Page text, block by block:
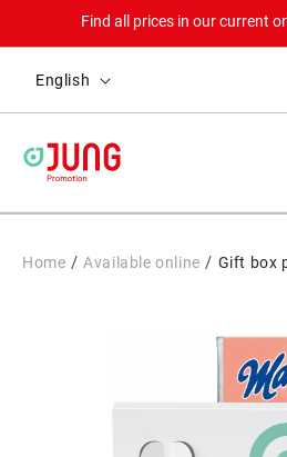
Skip toFind all prices in our current
g
a
e
English
Home /Available online / Gift box